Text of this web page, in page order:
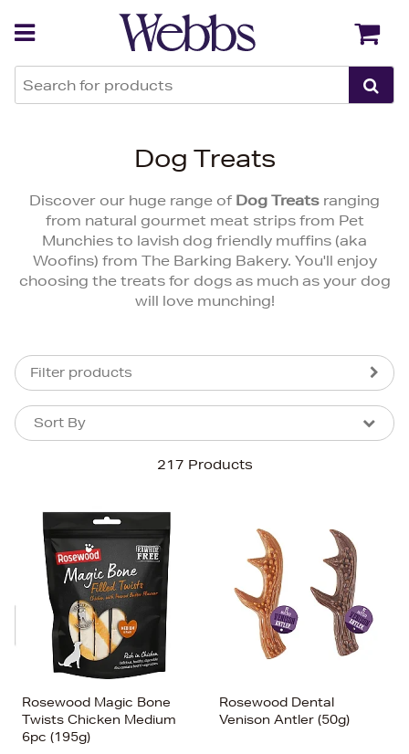
Dog Treats
Discover our huge range of Dog Treats ranging
from natural gourmet meat strips from Pet
Munchies to lavish dog friendly muffins (aka
Woofins) from The Barking Bakery. You'll enjoy
choosing the treats for dogs as much as your dog
will love munching!
Filter products
217 Products
Sort By
Sort By
Bestsellers
Price (High-Low)
Price (Low-High)
Alphabet (A-z)
Alphabet (Z-a)
Rosewood Magic Bone
Twists Chicken Medium
6pc (195g)
Rosewood Dental
Venison Antler (50g)
Back Back